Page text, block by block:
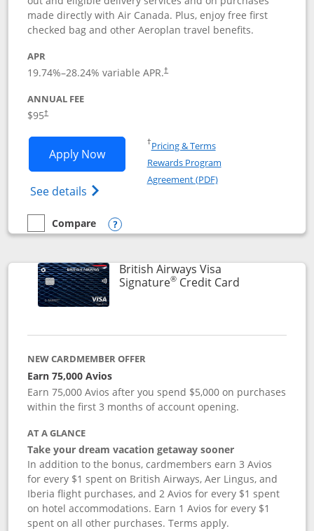
made directly with Air Canada. Plus, enjoy free first
checked bag and other Aeroplan travel benefits.
APR
19.74%–28.24% variable APR.†
ANNUAL FEE
$95†
Apply NowOpens Aeroplan® Card application in
See details Opens Aeroplan(Registered Trademark)
†Pricing & TermsOpens in a new window
Rewards Program
Agreement (PDF)Opens in a new
empty checkbox
Compare
Compare the Aeroplan® Card
Opens compare popup dialog
British Airways Visa
Signature®Credit CardLinks to
NEW CARDMEMBER OFFER
Earn 75,000 Avios
Earn 75,000 Avios after you spend $5,000 on purchases
within the first 3 months of account opening.
AT A GLANCE
Take your dream vacation getaway sooner
In addition to the bonus, cardmembers earn 3 Avios
for every $1 spent on British Airways, Aer Lingus, and
Iberia flight purchases, and 2 Avios for every $1 spent
on hotel accommodations. Earn 1 Avios for every $1
spent on all other purchases. Terms apply.